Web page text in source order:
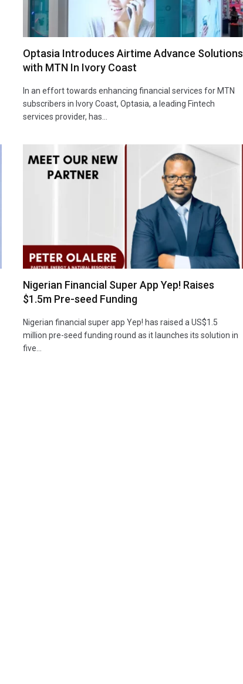
Optasia Introduces Airtime Advance Solutions
with MTN In Ivory Coast
In an effort towards enhancing financial services for MTN
subscribers in Ivory Coast, Optasia, a leading Fintech
services provider, has…
Nigerian Financial Super App Yep! Raises
$1.5m Pre-seed Funding
Nigerian financial super app Yep! has raised a US$1.5
million pre-seed funding round as it launches its solution in
five…